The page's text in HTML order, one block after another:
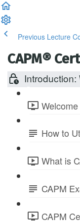
Previous Lecture
CAPM®
How to
What is
CAPM
CAPM